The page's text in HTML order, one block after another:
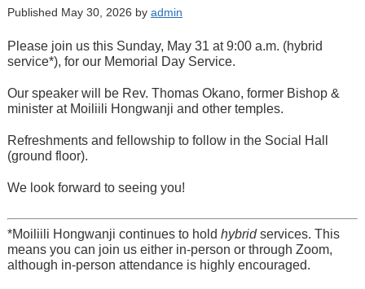
Published May 30, 2026 by admin
Please join us this Sunday, May 31 at 9:00 a.m. (hybrid
service*), for our Memorial Day Service.
Our speaker will be Rev. Thomas Okano, former Bishop &
minister at Moiliili Hongwanji and other temples.
Refreshments and fellowship to follow in the Social Hall
(ground floor).
We look forward to seeing you!
*Moiliili Hongwanji continues to hold hybridservices. This
means you can join us either in-person or through Zoom,
although in-person attendance is highly encouraged.